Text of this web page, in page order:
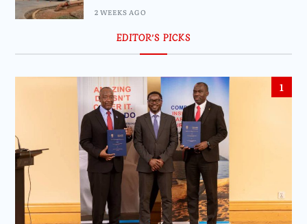
2 WEEKS AGO
EDITOR’S PICKS
1